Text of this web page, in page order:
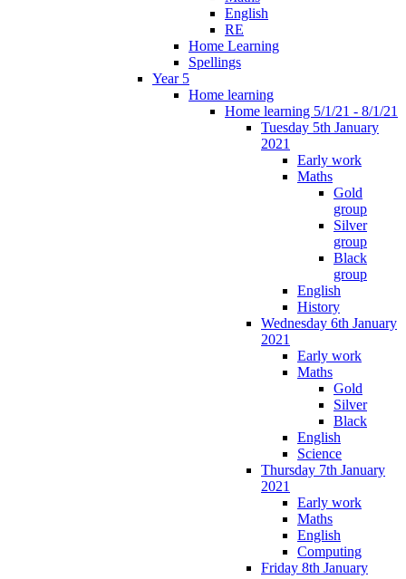
English
RE
Home Learning
Spellings
Year 5
Home learning
Home learning 5/1/21 - 8/1/21
Tuesday 5th January
2021
Early work
Maths
Gold
group
Silver
group
Black
group
English
History
Wednesday 6th January
2021
Early work
Maths
Gold
Silver
Black
English
Science
Thursday 7th January
2021
Early work
Maths
English
Computing
Friday 8th January